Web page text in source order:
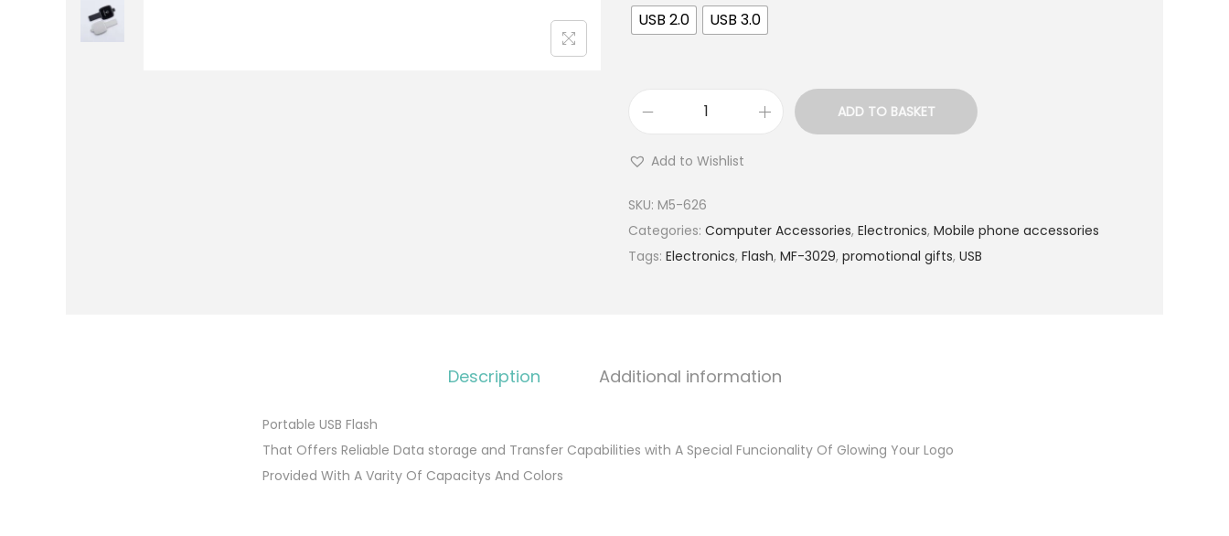
USB 2.0 USB 3.0
ADD TO BASKET
Add to Wishlist
SKU: M5-626
Categories: Computer Accessories, Electronics, Mobile phone accessories
Tags: Electronics, Flash, MF-3029, promotional gifts, USB
Description Additional information
Portable USB Flash
That Offers Reliable Data storage and Transfer Capabilities with A Special Funcionality Of Glowing Your Logo
Provided With A Varity Of Capacitys And Colors